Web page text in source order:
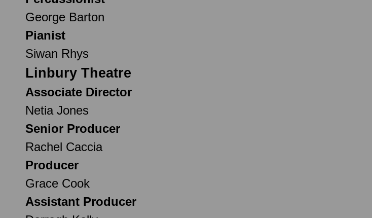
George Barton
Pianist
Siwan Rhys
Linbury Theatre
Associate Director
Netia Jones
Senior Producer
Rachel Caccia
Producer
Grace Cook
Assistant Producer